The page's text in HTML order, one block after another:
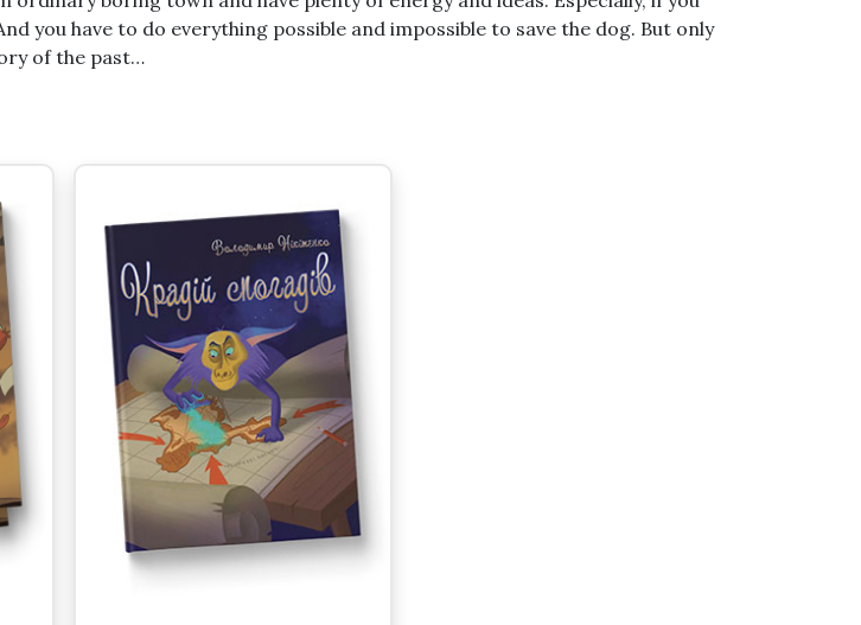
you have to do everything possible and impossible to save the dog. But only
of the past…